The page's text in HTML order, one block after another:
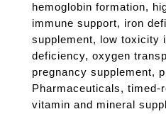
hemoglobin formation,
immune support, iron
supplement, low toxicity
deficiency, oxygen
pregnancy supplement,
Pharmaceuticals, timed-
vitamin and mineral